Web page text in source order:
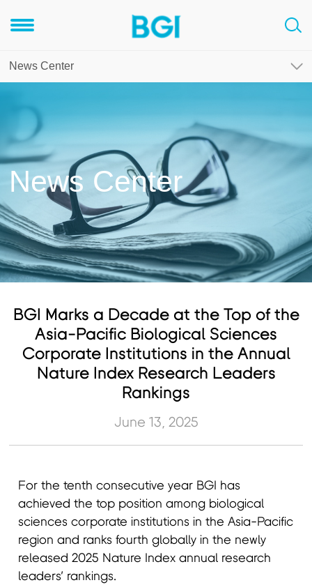
News Center
News Center
BGI Marks a Decade at the Top of the
Asia-Pacific Biological Sciences
Corporate Institutions in the Annual
Nature Index Research Leaders
Rankings
June 13, 2025
For the tenth consecutive year BGI has
achieved the top position among biological
sciences corporate institutions in the Asia-Pacific
region and ranks fourth globally in the newly
released 2025 Nature Index annual research
leaders’ rankings.